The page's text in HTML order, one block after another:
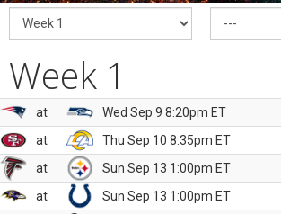
Week 1
at
Wed Sep 9 8:20pm ET
at
Thu Sep 10 8:35pm ET
at
Sun Sep 13 1:00pm ET
at
Sun Sep 13 1:00pm ET